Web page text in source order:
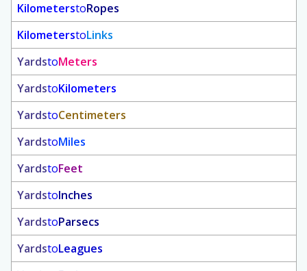
KilometerstoRopes
KilometerstoLinks
YardstoMeters
YardstoKilometers
YardstoCentimeters
YardstoMiles
YardstoFeet
YardstoInches
YardstoParsecs
YardstoLeagues